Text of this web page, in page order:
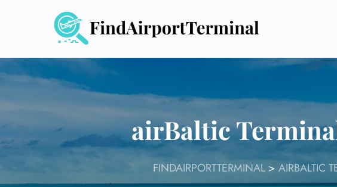
airBaltic
FINDAIRPORTTERMINAL> AIRBALTIC